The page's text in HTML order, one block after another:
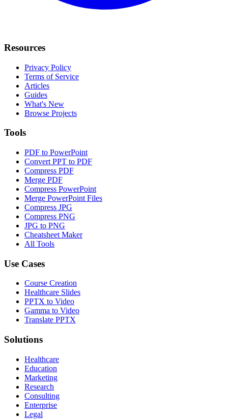
Resources
Privacy Policy
Terms of Service
Articles
Guides
What's New
Browse Projects
Tools
PDF to PowerPoint
Convert PPT to PDF
Compress PDF
Merge PDF
Compress PowerPoint
Merge PowerPoint Files
Compress JPG
Compress PNG
JPG to PNG
Cheatsheet Maker
All Tools
Use Cases
Course Creation
Healthcare Slides
PPTX to Video
Gamma to Video
Translate PPTX
Solutions
Healthcare
Education
Marketing
Research
Consulting
Enterprise
Legal